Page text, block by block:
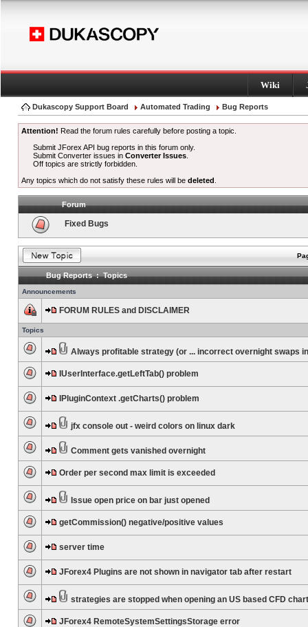
Wiki
Dukascopy Support Board Automated Trading Bug Reports
Attention! Read the forum rules carefully before posting a topic.
Submit JForex API bug reports in this forum only.
Submit Converter issues inConverter Issues
Off topics are strictly forbidden.
Any topics which do not satisfy these rules will be deleted
Forum
Fixed Bugs
Bug Reports : Topics
Announcements
FORUM RULES and DISCLAIMER
Topics
Always profitable strategy (or ... incorrect overnight swaps
IUserInterface.getLeftTab() problem
IPluginContext .getCharts() problem
jfx console out - weird colors on linux dark
Comment gets vanished overnight
Order per second max limit is exceeded
Issue open price on bar just opened
getCommission() negative/positive values
server time
JForex4 Plugins are not shown in navigator tab after restart
strategies are stopped when opening an US based CFD chart
JForex4 RemoteSystemSettingsStorage error